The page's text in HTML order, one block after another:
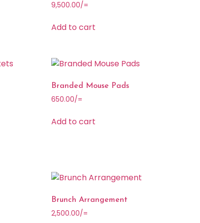
9,500.00/=
Add to cart
Branded Mouse Pads
650.00/=
Add to cart
Brunch Arrangement
2,500.00/=